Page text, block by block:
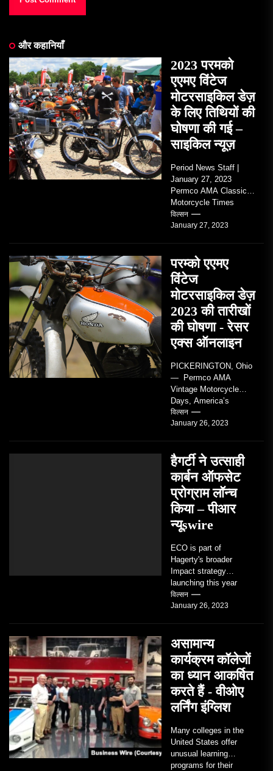
और कहानियाँ
2023 परमको
एएमए विंटेज
मोटरसाइकिल डेज़
के लिए तिथियों की
घोषणा की गई –
साइकिल न्यूज़
Period News Staff |
January 27, 2023
Permco AMA Classic
Motorcycle Times
tickets go on sale with
regard to AMA...
विल्सन
January 27, 2023
परम्को एएमए
विंटेज
मोटरसाइकिल डेज़
2023 की तारीखों
की घोषणा - रेसर
एक्स ऑनलाइन
PICKERINGTON, Ohio
— Permco AMA
Vintage Motorcycle
Days, America’s
grandest celebration of
vintage motorcycles
विल्सन
January 26, 2023
हैगर्टी ने उत्साही
कार्बन ऑफसेट
प्रोग्राम लॉन्च
किया – पीआर
न्यूswire
ECO is part of
Hagerty's broader
Impact strategy
launching this year
TRAVERSE CITY,
Mich. , Jan. 26, 2023
विल्सन
January 26, 2023
असामान्य
कार्यक्रम कॉलेजों
का ध्यान आकर्षित
करते हैं - वीओए
लर्निंग इंग्लिश
Many colleges in the
United States offer
unusual learning
programs for their